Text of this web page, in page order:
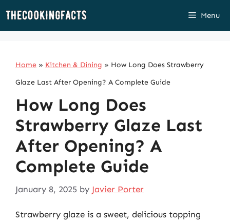
Skip
Menu
Home » Kitchen & Dining » How Long Does Strawberry
Glaze Last After Opening? A Complete Guide
How Long Does
Strawberry Glaze Last
After Opening? A
Complete Guide
January 8, 2025 by Javier Porter
Strawberry glaze is a sweet, delicious topping